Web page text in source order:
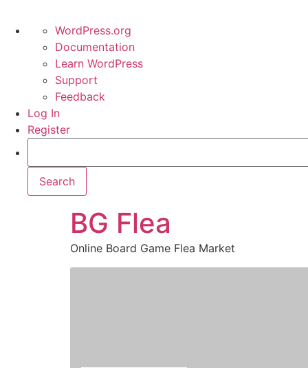
WordPress.org
Documentation
Learn WordPress
Support
Feedback
Log In
Register
BG Flea
Online Board Game Flea Market